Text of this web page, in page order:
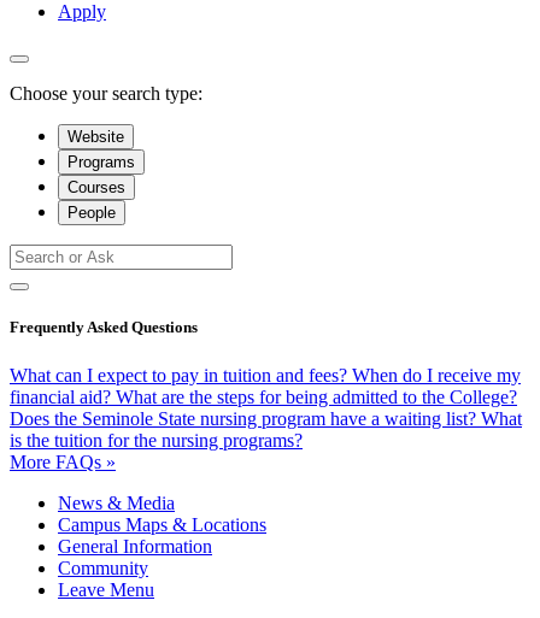
Apply
Choose your search type:
Website
Programs
Courses
People
Frequently Asked Questions
What can I expect to pay in tuition and fees? When do I receive my
financial aid? What are the steps for being admitted to the College?
Does the Seminole State nursing program have a waiting list? What
is the tuition for the nursing programs?
More FAQs »
News & Media
Campus Maps & Locations
General Information
Community
Leave Menu